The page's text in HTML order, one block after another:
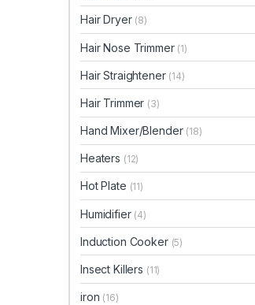
Hair Dryer (8)
Hair Nose Trimmer (1)
Hair Straightener (14)
Hair Trimmer (3)
Hand Mixer/Blender (18)
Heaters (12)
Hot Plate (11)
Humidifier (4)
Induction Cooker (5)
Insect Killers (11)
iron (16)